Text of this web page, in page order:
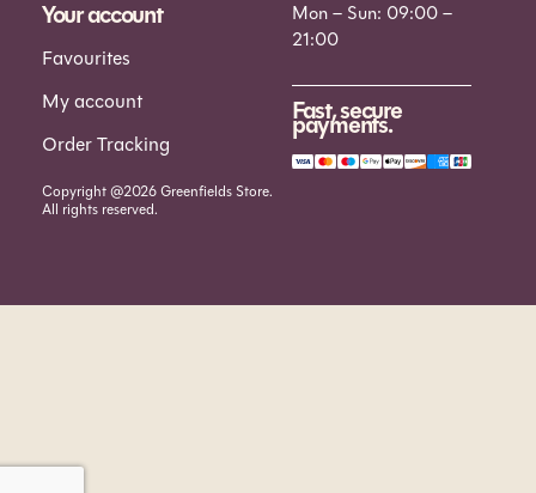
Your account
Favourites
My account
Order Tracking
Mon – Sun: 09:00 –
21:00
Fast, secure
payments.
Copyright @2026 Greenfields Store.
All rights reserved.